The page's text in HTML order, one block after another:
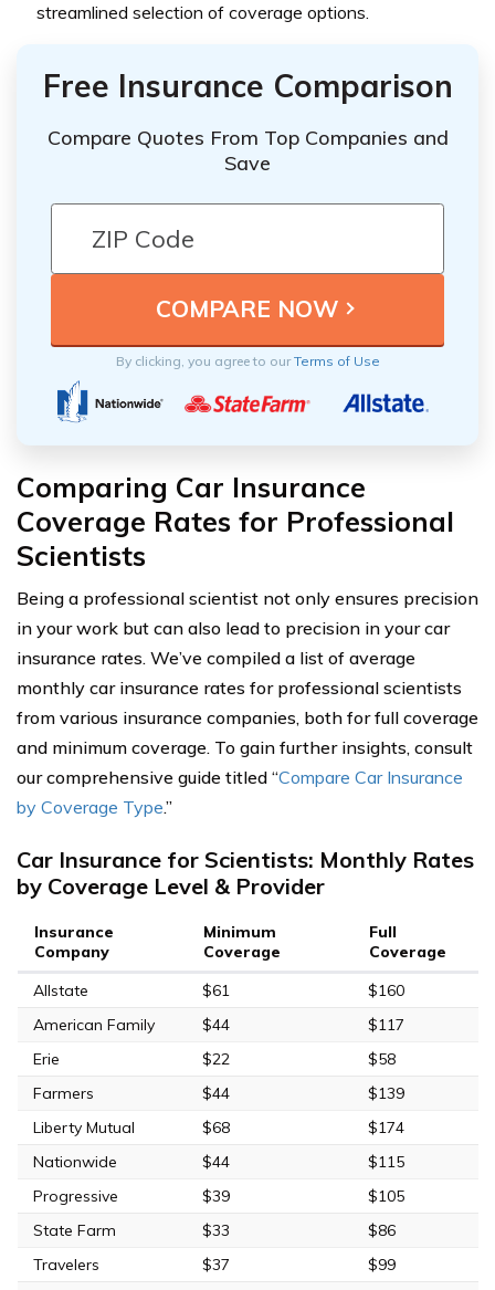
streamlined selection of coverage options.
Free Insurance Comparison
Compare Quotes From Top Companies and
Save
By clicking, you agree to ourTerms of Use
Comparing Car Insurance
Coverage Rates for Professional
Scientists
Being a professional scientist not only ensures precision
in your work but can also lead to precision in your car
insurance rates. We’ve compiled a list of average
monthly car insurance rates for professional scientists
from various insurance companies, both for full coverage
and minimum coverage. To gain further insights, consult
our comprehensive guide titled “Compare Car Insurance
by Coverage Type.”
Car Insurance for Scientists: Monthly Rates
by Coverage Level & Provider
Insurance
Company
Minimum
Coverage
Full
Coverage
Allstate
$61
$160
American Family
$44
$117
Erie
$22
$58
Farmers
$44
$139
Liberty Mutual
$68
$174
Nationwide
$44
$115
Progressive
$39
$105
State Farm
$33
$86
Travelers
$37
$99